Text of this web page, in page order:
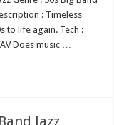
: Timeless
to life again. Tech :
Does music …
Jazz